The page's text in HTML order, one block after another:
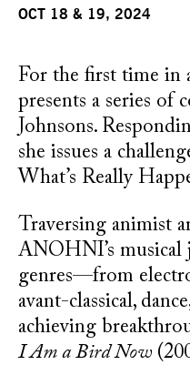
OCT 18 & 19, 2024
For the first time in
presents a series of
Johnsons.
she issues a
What’s Really
Traversing animist
ANOHNI’s musical
genres—from
avant-classical,
achieving
I Am a Bird Now